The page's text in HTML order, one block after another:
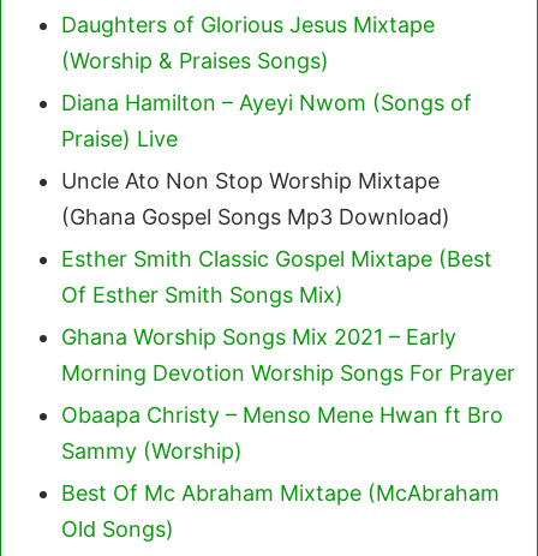
Daughters of Glorious Jesus Mixtape
(Worship & Praises Songs)
Diana Hamilton – Ayeyi Nwom (Songs of
Praise) Live
Uncle Ato Non Stop Worship Mixtape
(Ghana Gospel Songs Mp3 Download)
Esther Smith Classic Gospel Mixtape (Best
Of Esther Smith Songs Mix)
Ghana Worship Songs Mix 2021 – Early
Morning Devotion Worship Songs For Prayer
Obaapa Christy – Menso Mene Hwan ft Bro
Sammy (Worship)
Best Of Mc Abraham Mixtape (McAbraham
Old Songs)